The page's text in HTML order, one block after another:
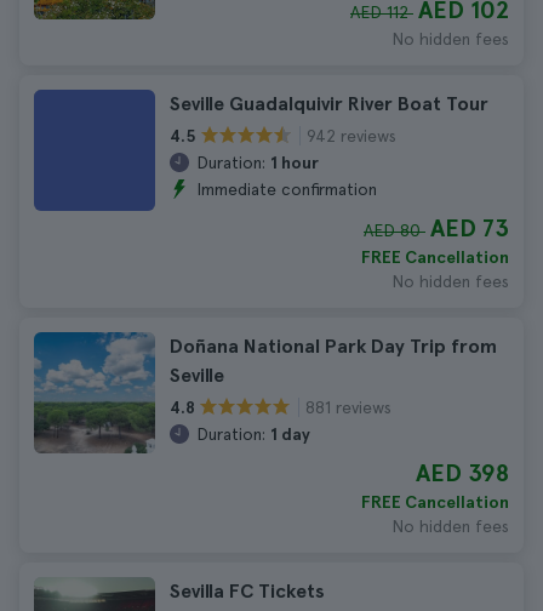
AED 112 AED 102
No hidden fees
Seville Guadalquivir River Boat Tour
4.5
942 reviews
Duration: 1 hour
Immediate confirmation
AED 80 AED 73
FREE Cancellation
No hidden fees
Doñana National Park Day Trip from
Seville
4.8
881 reviews
Duration: 1 day
AED 398
FREE Cancellation
No hidden fees
Sevilla FC Tickets